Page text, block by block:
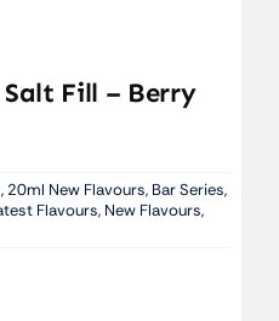
Salt Fill – Berry
, 20ml New Flavours, Bar Series,
Flavours, New Flavours,